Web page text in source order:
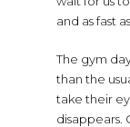
and as fast
The gym
than the
take their
disappears.